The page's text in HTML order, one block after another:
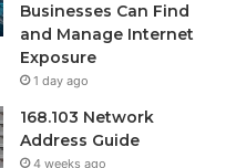
Businesses Can Find
and Manage Internet
Exposure
1 day ago
168.103 Network
Address Guide
4 weeks ago